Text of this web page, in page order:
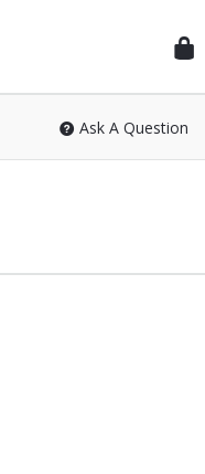
Ask A Question